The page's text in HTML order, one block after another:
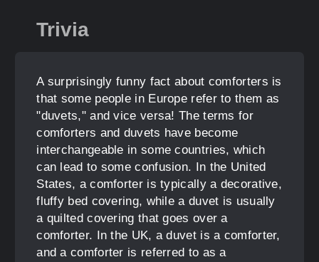
Trivia
A surprisingly funny fact about comforters is
that some people in Europe refer to them as
"duvets," and vice versa! The terms for
comforters and duvets have become
interchangeable in some countries, which
can lead to some confusion. In the United
States, a comforter is typically a decorative,
fluffy bed covering, while a duvet is usually
a quilted covering that goes over a
comforter. In the UK, a duvet is a comforter,
and a comforter is referred to as a